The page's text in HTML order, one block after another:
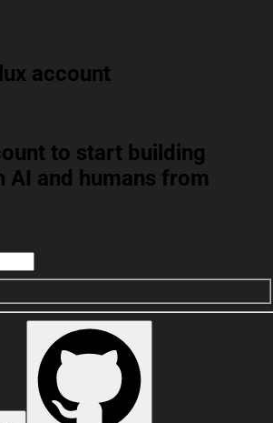
account
to start building
AI and humans from